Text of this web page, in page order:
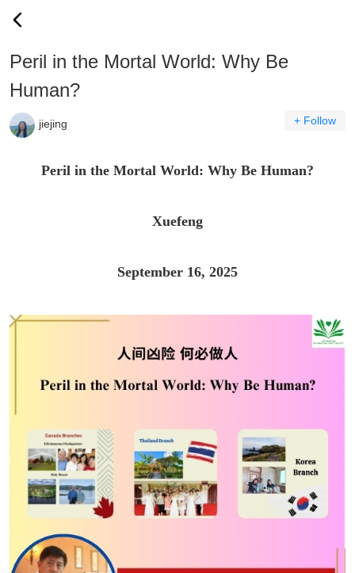
Peril in the Mortal World: Why Be
Human?
jiejing + Follow
Peril in the Mortal World: Why Be Human?
Xuefeng
September 16, 2025